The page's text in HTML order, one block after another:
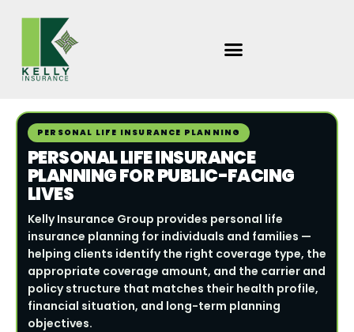
PERSONAL LIFE INSURANCE PLANNING
PERSONAL LIFE INSURANCE
PLANNING FOR PUBLIC-FACING
LIVES
Kelly Insurance Group provides personal life
insurance planning for individuals and families —
helping clients identify the right coverage type, the
appropriate coverage amount, and the carrier and
policy structure that matches their health profile,
financial situation, and long-term planning
objectives.